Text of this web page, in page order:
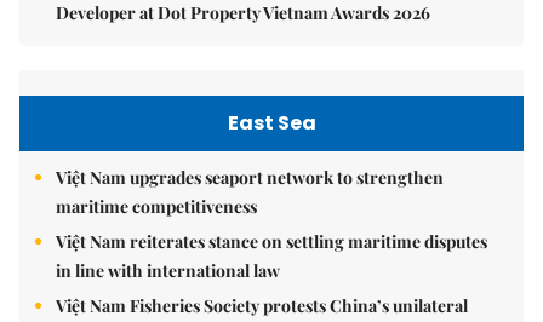
Developer at Dot Property Vietnam Awards 2026
East Sea
Việt Nam upgrades seaport network to strengthen
maritime competitiveness
Việt Nam reiterates stance on settling maritime disputes
in line with international law
Việt Nam Fisheries Society protests China’s unilateral